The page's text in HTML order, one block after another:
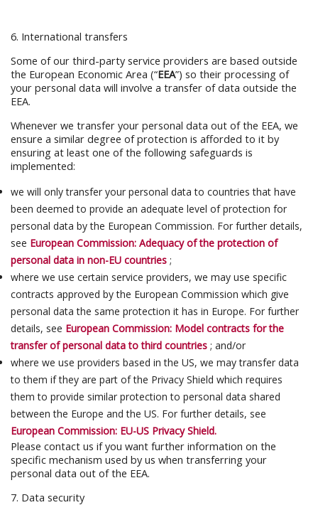
6. International transfers
Some of our third-party service providers are based outside
the European Economic Area (“EEA”) so their processing of
your personal data will involve a transfer of data outside the
EEA.
Whenever we transfer your personal data out of the EEA, we
ensure a similar degree of protection is afforded to it by
ensuring at least one of the following safeguards is
implemented:
we will only transfer your personal data to countries that have
been deemed to provide an adequate level of protection for
personal data by the European Commission. For further details,
see European Commission: Adequacy of the protection of
personal data in non-EU countries ;
where we use certain service providers, we may use specific
contracts approved by the European Commission which give
personal data the same protection it has in Europe. For further
details, see European Commission: Model contracts for the
transfer of personal data to third countries ; and/or
where we use providers based in the US, we may transfer data
to them if they are part of the Privacy Shield which requires
them to provide similar protection to personal data shared
between the Europe and the US. For further details, see
European Commission: EU-US Privacy Shield.
Please contact us if you want further information on the
specific mechanism used by us when transferring your
personal data out of the EEA.
7. Data security